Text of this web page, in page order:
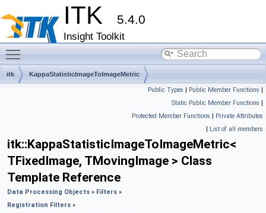
ITK 5.4.0
Insight Toolkit
itk KappaStatisticImageToImageMetric
Public Types | Public Member Functions |
Static Public Member Functions |
Protected Member Functions | Private Attributes
| List of all members
itk::KappaStatisticImageToImageMetric<
TFixedImage, TMovingImage > Class
Template Reference
Data Processing Objects » Filters »
Registration Filters »